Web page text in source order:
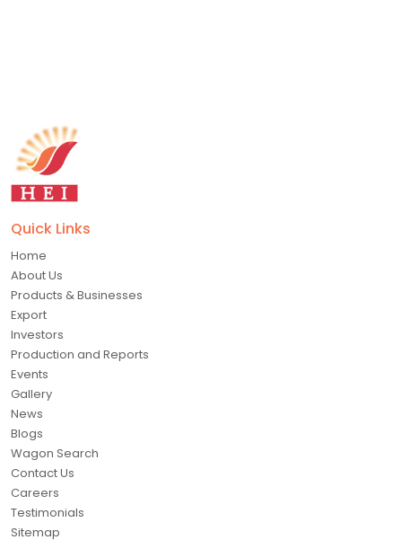
Quick Links
Home
About Us
Products & Businesses
Export
Investors
Production and Reports
Events
Gallery
News
Blogs
Wagon Search
Contact Us
Careers
Testimonials
Sitemap